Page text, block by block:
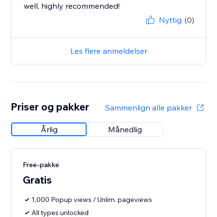
well, highly recommended!
Nyttig (0)
Les flere anmeldelser
Priser og pakker Sammenlign alle pakker
Årlig Månedlig
Free-pakke
Gratis
1,000 Popup views / Unlim. pageviews
All types unlocked